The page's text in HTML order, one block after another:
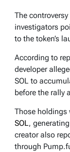
The
investigators
to the token’s
According to
developer
SOL to
before the rally
Those holdings
SOL,
creator also
through